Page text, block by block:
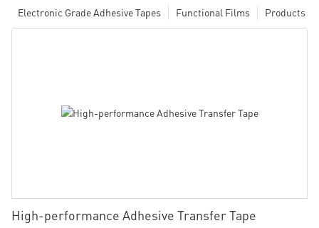
Products
Functional Films
Electronic Grade Adhesive Tapes
High-performance Adhesive Transfer Tape